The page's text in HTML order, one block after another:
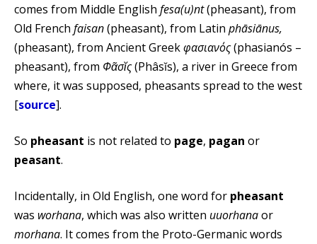
comes from Middle English fesa(u)nt(pheasant), from
Old French faisan(pheasant), from Latin phāsiānus,
(pheasant), from Ancient Greekφασιανός(phasianós –
pheasant), from Φᾶσῐς(Phâsĭs), a river in Greece from
where, it was supposed, pheasants spread to the west
[source].
So pheasant is not related to page, pagan or
peasant.
Incidentally, in Old English, one word for pheasant
was worhana, which was also written uuorhanaor
morhana. It comes from the Proto-Germanic words